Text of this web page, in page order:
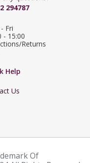
294787
Fri
- 15:00
Returns
Help
Us
Of